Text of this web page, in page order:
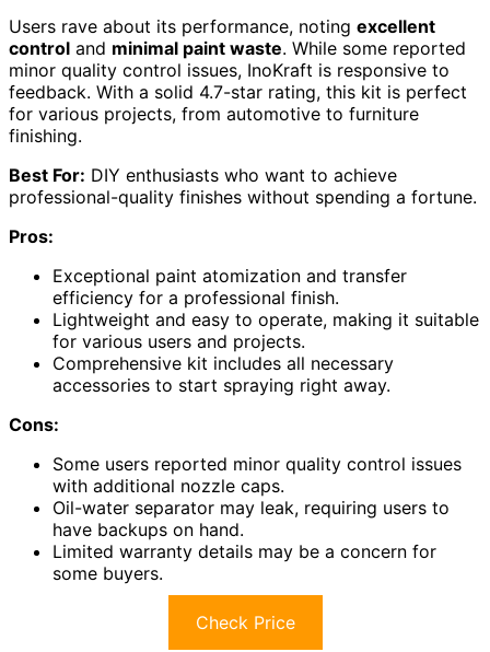
Users rave about its performance, noting excellent
control and minimal paint waste. While some reported
minor quality control issues, InoKraft is responsive to
feedback. With a solid 4.7-star rating, this kit is perfect
for various projects, from automotive to furniture
finishing.
Best For: DIY enthusiasts who want to achieve
professional-quality finishes without spending a fortune.
Pros:
Exceptional paint atomization and transfer
efficiency for a professional finish.
Lightweight and easy to operate, making it suitable
for various users and projects.
Comprehensive kit includes all necessary
accessories to start spraying right away.
Cons:
Some users reported minor quality control issues
with additional nozzle caps.
Oil-water separator may leak, requiring users to
have backups on hand.
Limited warranty details may be a concern for
some buyers.
Check Price